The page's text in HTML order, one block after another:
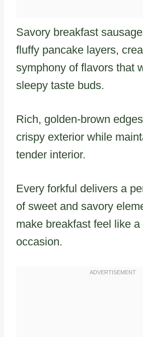
Savory breakfast
fluffy pancake layers,
symphony of flavors that
sleepy taste buds.
Rich, golden-brown
crispy exterior while
tender interior.
Every forkful delivers a
of sweet and savory
make breakfast feel like a
occasion.